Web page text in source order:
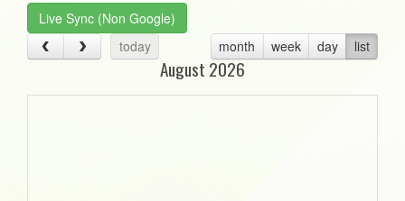
Live Sync (Non Google)
today
month week day list
August 2026